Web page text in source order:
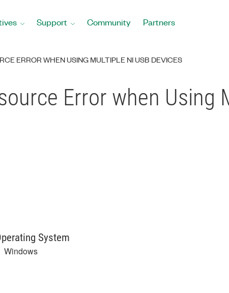
Support Community Partners
ERROR WHEN USING MULTIPLE NI USB DEVICES
Error when Using
System
Windows